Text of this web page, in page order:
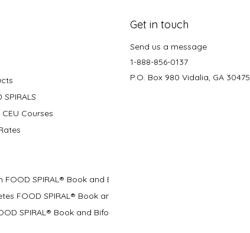
CEU Courses
FOOD SPIRAL® Book and Bifolds
FOOD SPIRAL® Book and Bifolds
SPIRAL® Book and Bifold
Get in touch
Send us a message
1-888-856-0137
P.O. Box 980 Vidalia, GA 30475